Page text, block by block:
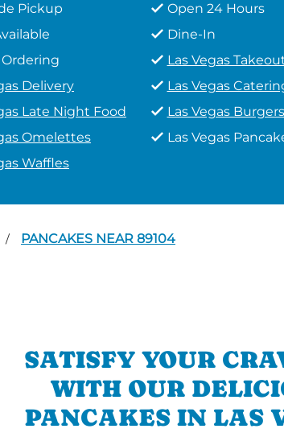
Pickup
Open 24 Hours
Dine-In
Las Vegas
Delivery
Las Vegas
Late Night Food
Las Vegas Burgers
Omelettes
Las Vegas
Waffles
/ PANCAKES NEAR 89104
SATISFY YOUR
WITH OUR
PANCAKES IN LAS